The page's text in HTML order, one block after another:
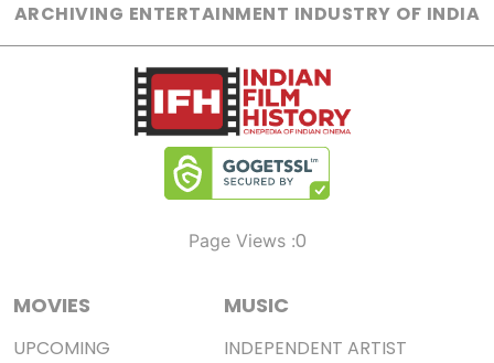
ARCHIVING ENTERTAINMENT INDUSTRY OF INDIA
Page Views :0
MOVIES
UPCOMING
MUSIC
INDEPENDENT ARTIST